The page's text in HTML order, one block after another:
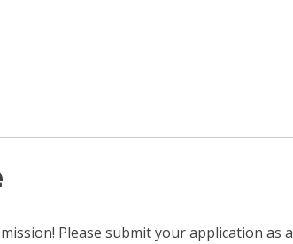
Please submit your application as a